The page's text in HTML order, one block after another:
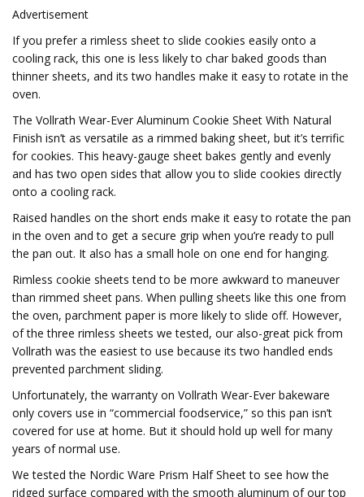
Advertisement
If you prefer a rimless sheet to slide cookies easily onto a
cooling rack, this one is less likely to char baked goods than
thinner sheets, and its two handles make it easy to rotate in the
oven.
The Vollrath Wear-Ever Aluminum Cookie Sheet With Natural
Finish isn’t as versatile as a rimmed baking sheet, but it’s terrific
for cookies. This heavy-gauge sheet bakes gently and evenly
and has two open sides that allow you to slide cookies directly
onto a cooling rack.
Raised handles on the short ends make it easy to rotate the pan
in the oven and to get a secure grip when you’re ready to pull
the pan out. It also has a small hole on one end for hanging.
Rimless cookie sheets tend to be more awkward to maneuver
than rimmed sheet pans. When pulling sheets like this one from
the oven, parchment paper is more likely to slide off. However,
of the three rimless sheets we tested, our also-great pick from
Vollrath was the easiest to use because its two handled ends
prevented parchment sliding.
Unfortunately, the warranty on Vollrath Wear-Ever bakeware
only covers use in “commercial foodservice,” so this pan isn’t
covered for use at home. But it should hold up well for many
years of normal use.
We tested the Nordic Ware Prism Half Sheet to see how the
ridged surface compared with the smooth aluminum of our top